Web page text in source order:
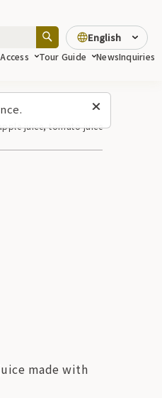
Access Tour Guide NewsInquiries
English
juice, tomato juice
made with